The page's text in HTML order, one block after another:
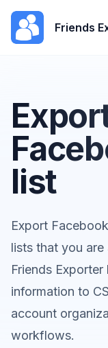
Friends
list
Export
lists that you
Friends
information to
account
workflows.